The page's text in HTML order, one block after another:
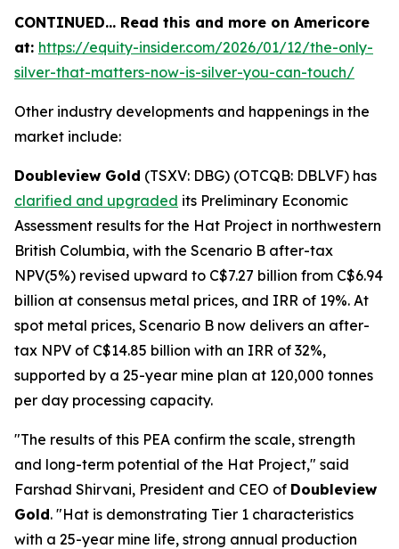
CONTINUED… Read this and more on Americore
at: https://equity-insider.com/2026/01/12/the-only-
silver-that-matters-now-is-silver-you-can-touch/
Other industry developments and happenings in the
market include:
Doubleview Gold (TSXV: DBG) (OTCQB: DBLVF) has
clarified and upgraded its Preliminary Economic
Assessment results for the Hat Project in northwestern
British Columbia, with the Scenario B after-tax
NPV(5%) revised upward to C$7.27 billion from C$6.94
billion at consensus metal prices, and IRR of 19%. At
spot metal prices, Scenario B now delivers an after-
tax NPV of C$14.85 billion with an IRR of 32%,
supported by a 25-year mine plan at 120,000 tonnes
per day processing capacity.
"The results of this PEA confirm the scale, strength
and long-term potential of the Hat Project," said
Farshad Shirvani, President and CEO of Doubleview
Gold. "Hat is demonstrating Tier 1 characteristics
with a 25-year mine life, strong annual production